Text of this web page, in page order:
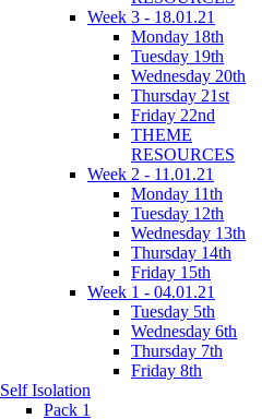
Week 3 - 18.01.21
Monday 18th
Tuesday 19th
Wednesday 20th
Thursday 21st
Friday 22nd
THEME
RESOURCES
Week 2 - 11.01.21
Monday 11th
Tuesday 12th
Wednesday 13th
Thursday 14th
Friday 15th
Week 1 - 04.01.21
Tuesday 5th
Wednesday 6th
Thursday 7th
Friday 8th
Self Isolation
Pack 1